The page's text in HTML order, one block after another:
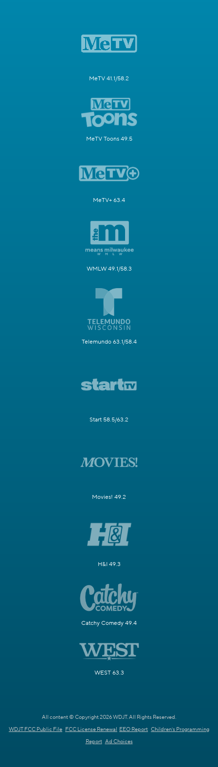
MeTV 41.1/58.2
MeTV Toons 49.5
MeTV+ 63.4
WMLW 49.1/58.3
Telemundo 63.1/58.4
Start 58.5/63.2
Movies! 49.2
H&I 49.3
Catchy Comedy 49.4
WEST 63.3
All content © Copyright 2026 WDJT. All Rights Reserved.
WDJT FCC Public File FCC License Renewal EEO Report Children's Programming
Report Ad Choices